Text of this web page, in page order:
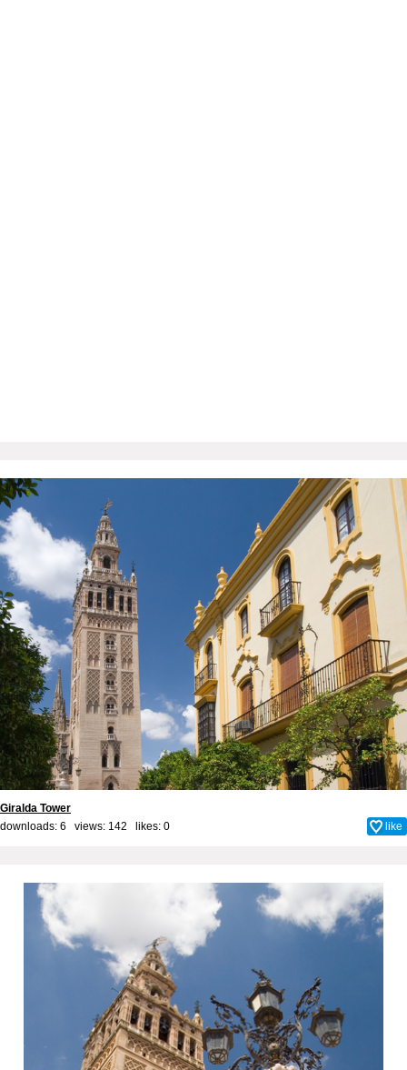
Giralda Tower
downloads: 6 views: 142 likes: 0 like